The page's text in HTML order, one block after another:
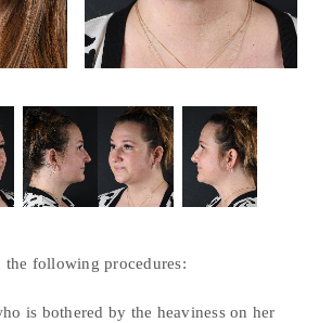
the following procedures:
is bothered by the heaviness on her